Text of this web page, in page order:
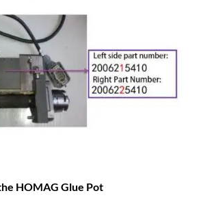
HOMAG Glue Pot